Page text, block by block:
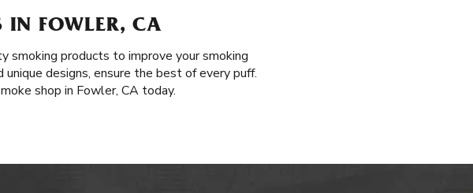
IN FOWLER, CA
products to improve your smoking
designs, ensure the best of every puff.
shop in Fowler, CA today.